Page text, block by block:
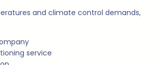
and climate control demands,
service